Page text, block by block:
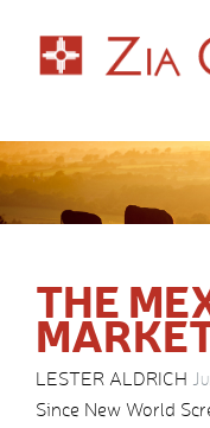
THE
LESTER ALDRICH
Since New World